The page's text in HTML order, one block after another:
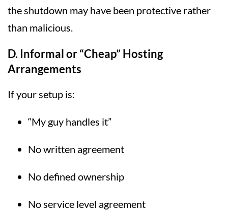
the shutdown may have been protective rather
than malicious.
D. Informal or “Cheap” Hosting
Arrangements
If your setup is:
“My guy handles it”
No written agreement
No defined ownership
No service level agreement